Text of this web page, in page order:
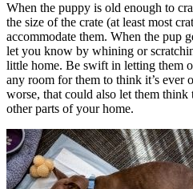
When the puppy is old enough to
the size of the crate (at least most
accommodate them. When the pup
let you know by whining or
little home. Be swift in letting them
any room for them to think it’s ever
worse, that could also let them think
other parts of your home.